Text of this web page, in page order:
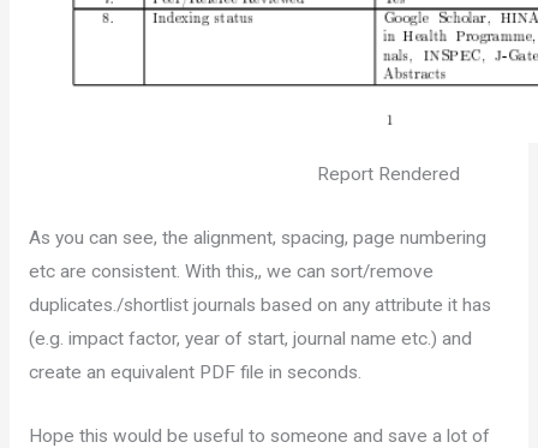
Report Rendered
As you can see, the alignment, spacing, page numbering
etc are consistent. With this,, we can sort/remove
duplicates./shortlist journals based on any attribute it has
(e.g. impact factor, year of start, journal name etc.) and
create an equivalent PDF file in seconds.
Hope this would be useful to someone and save a lot of